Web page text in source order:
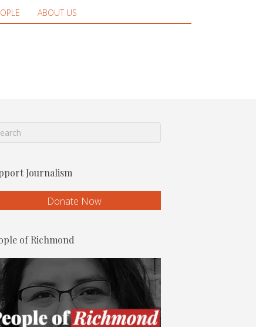
ABOUT US
Journalism
Donate Now
of Richmond